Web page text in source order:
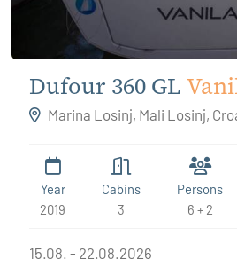
Dufour 360 GL
Marina Losinj, Mali Losinj,
Year
2019
Cabins
3
Persons
6 + 2
15.08. - 22.08.2026